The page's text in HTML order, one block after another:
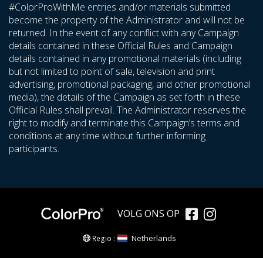
#ColorProWithMe entries and/or materials submitted
become the property of the Administrator and will not be
returned. In the event of any conflict with any Campaign
details contained in these Official Rules and Campaign
details contained in any promotional materials (including
but not limited to point of sale, television and print
advertising, promotional packaging, and other promotional
media), the details of the Campaign as set forth in these
Official Rules shall prevail. The Administrator reserves the
right to modify and terminate this Campaign’s terms and
conditions at any time without further informing
participants.
VOLG ONS OP
Regio : Netherlands